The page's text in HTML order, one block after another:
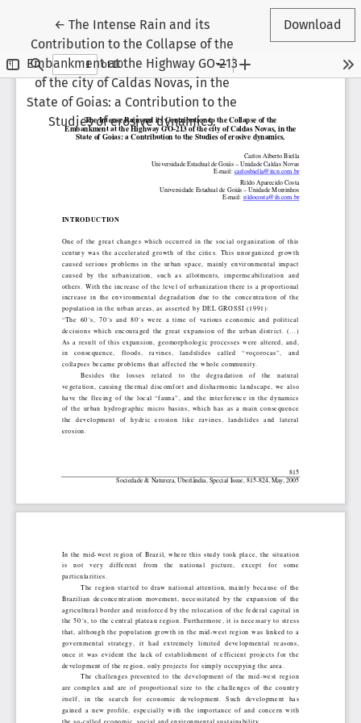
←Return to Article Details
The Intense Rain and its
Contribution to the Collapse of the
Embankment at the Highway GO-213
of the city of Caldas Novas, in the
State of Goias: a Contribution to the
Studies of erosive dynamics.
Download